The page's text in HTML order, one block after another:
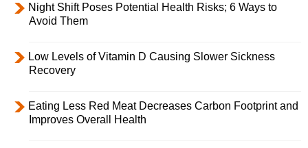
Night Shift Poses Potential Health Risks; 6 Ways to
Avoid Them
Low Levels of Vitamin D Causing Slower Sickness
Recovery
Eating Less Red Meat Decreases Carbon Footprint and
Improves Overall Health